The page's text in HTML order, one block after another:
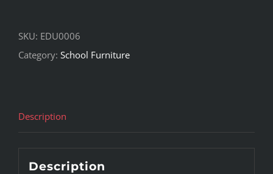
SKU: EDU0006
Category: School Furniture
Description
Description